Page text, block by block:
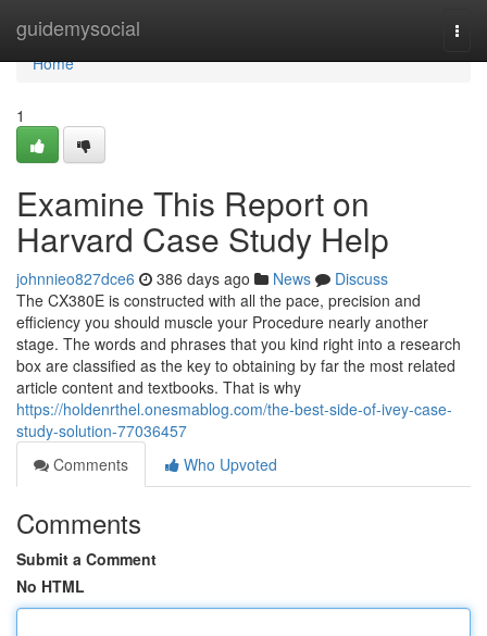
guidemysocial
Home
Home
1
Examine This Report on
Harvard Case Study Help
johnnieo827dce6 386 days ago News
Discuss
The CX380E is constructed with all the pace, precision and
efficiency you should muscle your Procedure nearly another
stage. The words and phrases that you kind right into a research
box are classified as the key to obtaining by far the most related
article content and textbooks. That is why
https://holdenrthel.onesmablog.com/the-best-side-of-ivey-case-
study-solution-77036457
Comments
Who Upvoted
Comments
Submit a Comment
No HTML